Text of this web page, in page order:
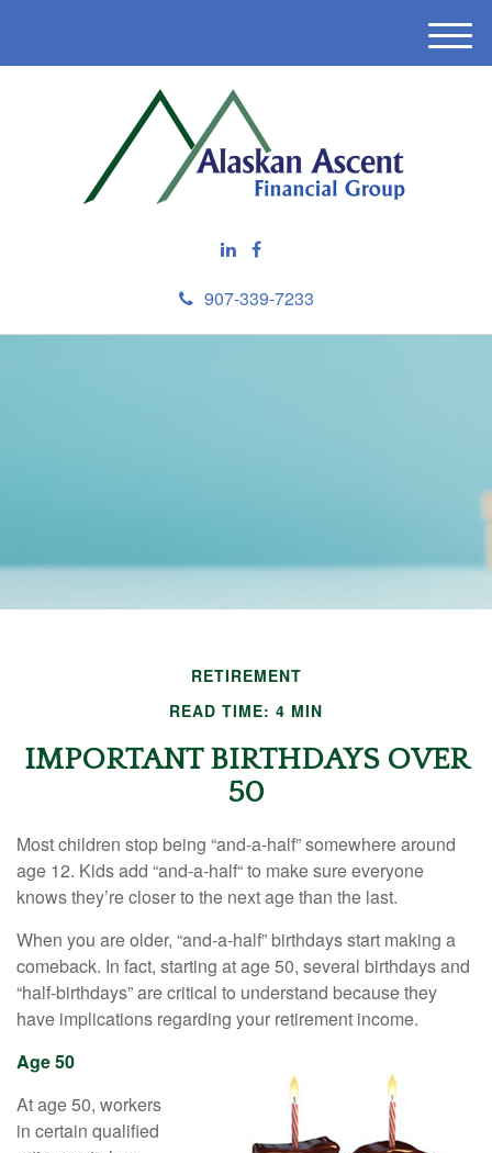
907-339-7233
M
e
RETIREMENT
READ TIME: 4 MIN
IMPORTANT BIRTHDAYS OVER
50
Most children stop being “and-a-half” somewhere around
age 12. Kids add “and-a-half“ to make sure everyone
knows they’re closer to the next age than the last.
When you are older, “and-a-half” birthdays start making a
comeback. In fact, starting at age 50, several birthdays and
“half-birthdays” are critical to understand because they
have implications regarding your retirement income.
Age 50
At age 50, workers
in certain qualified